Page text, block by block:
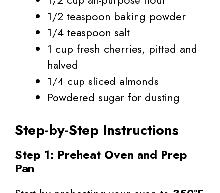
1/2 teaspoon baking powder
1/4 teaspoon salt
1 cup fresh cherries, pitted and
halved
1/4 cup sliced almonds
Powdered sugar for dusting
Step-by-Step Instructions
Step 1: Preheat Oven and Prep
Pan